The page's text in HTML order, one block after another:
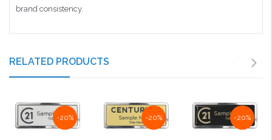
brand consistency.
RELATED PRODUCTS
-20% -20% -20%